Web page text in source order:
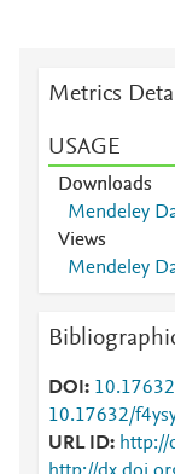
Metrics
USAGE
Downloads
Mendeley
Views
Mendeley
DOI
10.17632/
URL ID
http://